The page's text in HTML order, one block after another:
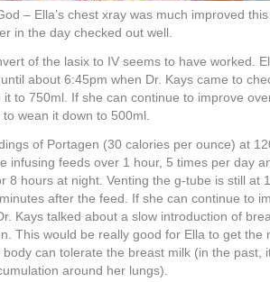
– Ella’s chest xray was much improved
in the day checked out well.
of the lasix to IV seems to have worked.
about 6:45pm when Dr. Kays came to
it to 750ml. If she can continue to improve
wean it down to 500ml.
of Portagen (30 calories per ounce) at
infusing feeds over 1 hour, 5 times per day
8 hours at night. Venting the g-tube is still at
after the feed. If she can continue to
Kays talked about a slow introduction of
This would be really good for Ella to get the
can tolerate the breast milk (in the past,
around her lungs).